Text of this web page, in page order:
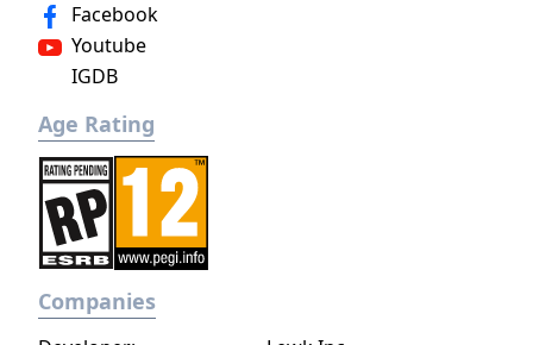
Facebook
Youtube
IGDB
Age Rating
Companies